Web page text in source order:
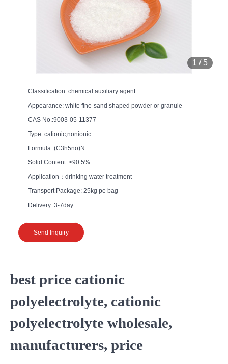
1 / 5
Classification: chemical auxiliary agent
Appearance: white fine-sand shaped powder or granule
CAS No.:9003-05-11377
Type: cationic,nonionic
Formula: (C3h5no)N
Solid Content: ≥90.5%
Application：drinking water treatment
Transport Package: 25kg pe bag
Delivery: 3-7day
Send Inquiry
best price cationic
polyelectrolyte, cationic
polyelectrolyte wholesale,
manufacturers, price